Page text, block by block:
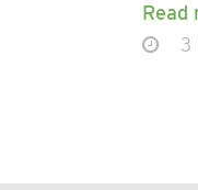
Read
3